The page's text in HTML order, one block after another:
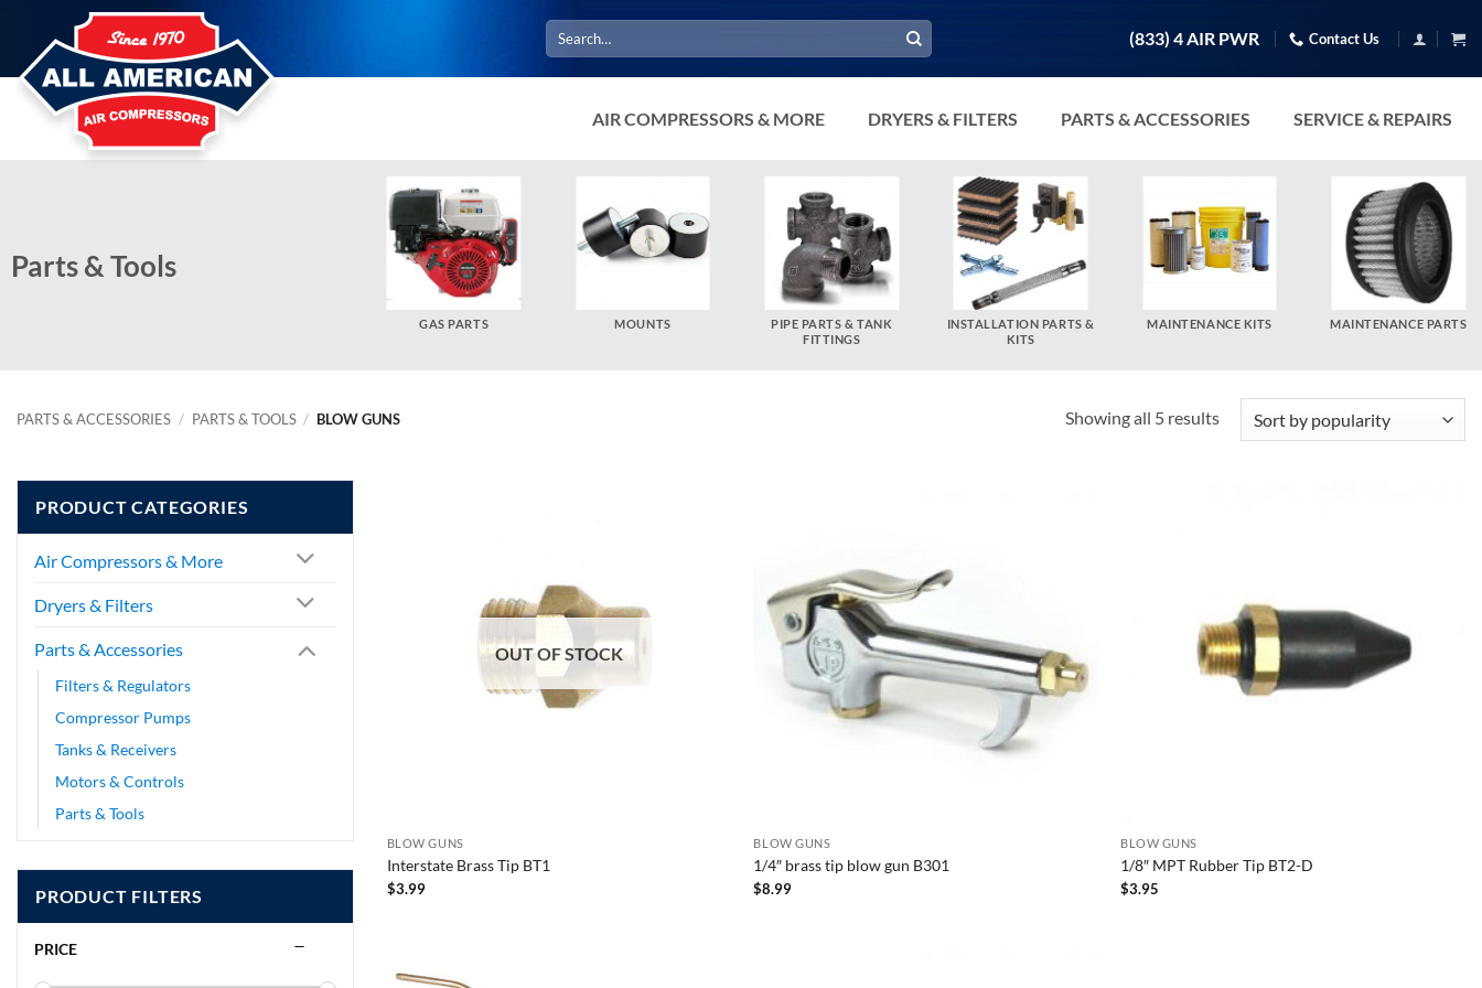
content
Search
for:
(833) 4 AIR PWR Contact Us
AIR COMPRESSORS & MORE DRYERS & FILTERS PARTS & ACCESSORIES SERVICE & REPAIRS
Parts & Tools
GAS PARTS MOUNTS
PIPE PARTS & TANK
FITTINGS
INSTALLATION PARTS &
KITS
MAINTENANCE KITS MAINTENANCE PARTS
PARTS & ACCESSORIES / PARTS & TOOLS / BLOW GUNS Showing all 5 resultsSorted
PRODUCT CATEGORIES
Air Compressors & More
Dryers & Filters
Parts & Accessories
Filters & Regulators
Compressor Pumps
Tanks & Receivers
Motors & Controls
Parts & Tools
PRODUCT FILTERS
PRICE
OUT OF STOCK
BLOW GUNS
Interstate Brass Tip BT1
$3.99
BLOW GUNS
1/4″ brass tip blow gun B301
$8.99
BLOW GUNS
1/8″ MPT Rubber Tip BT2-D
$3.95